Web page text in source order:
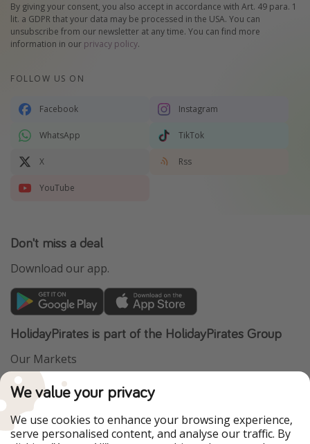
By giving your consent, you also accept in accordance with Art. 49 para. 1
lit. a GDPR that your data may be processed in the USA. You can
unsubscribe from our newsletter at any time. You can find more
information in our privacy policy.
FOLLOW US ON
Facebook Instagram
WhatsApp TikTok
X Rss
YouTube
Don't miss a deal
Download our app.
HolidayPirates is part of the HolidayPirates Group
Our Markets
PiratinViaggio
WakacyjniPiraci
Ferienpiraten
Urlaubspiraten
ViajerosPiratas
TravelPirates
We value your privacy
We use cookies to enhance your browsing experience,
serve personalised content, and analyse our traffic. By